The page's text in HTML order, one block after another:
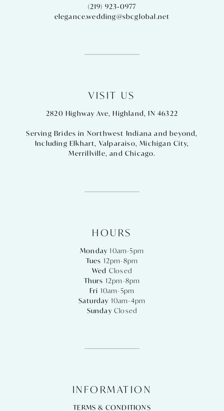
(219) 923‑0977
elegance.wedding@sbcglobal.net
VISIT US
2820 Highway Ave, Highland, IN 46322
Serving Brides in Northwest Indiana and beyond,
Including Elkhart, Valparaiso,Michigan City,
Merrillville, and Chicago.
HOURS
Monday10am-5pm
Tues 12pm-8pm
Wed Closed
Thurs 12pm-8pm
Fri 10am-5pm
Saturday 10am-4pm
SundayClosed
INFORMATION
TERMS & CONDITIONS